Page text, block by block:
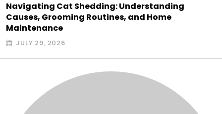
Navigating Cat Shedding: Understanding
Causes, Grooming Routines, and Home
Maintenance
JULY 29, 2026